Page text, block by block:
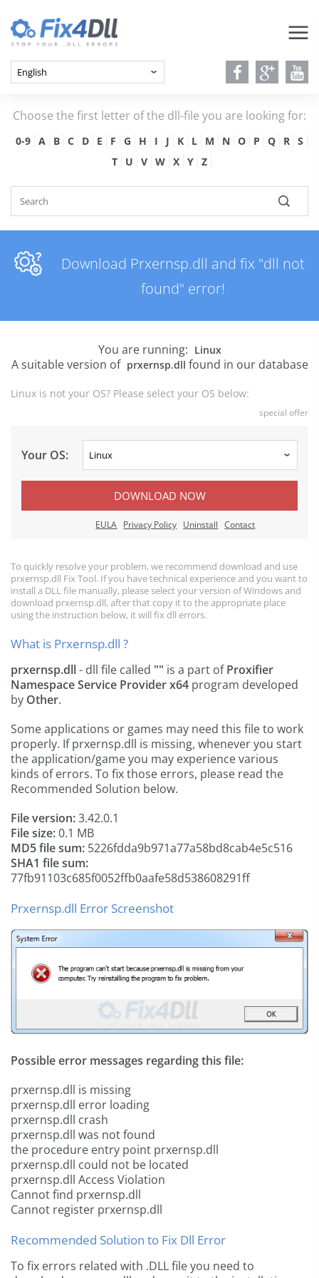
Choose the first letter of the dll-file you are looking for:
0-9 A B C D E F G H I J K L M N O P Q R
S
T
U V W X Y Z
Download Prxernsp.dll and fix "dll not
found" error!
You are running: Linux
A suitable version of prxernsp.dll found in our database
Linux is not your OS? Please select your OS below:
special offer
Your OS:
DOWNLOAD NOW
EULA Privacy Policy Uninstall Contact
To quickly resolve your problem, we recommend download and use
prxernsp.dll Fix Tool. If you have technical experience and you want to
install a DLL file manually, please select your version of Windows and
download prxernsp.dll, after that copy it to the appropriate place
using the instruction below, it will fix dll errors.
What is Prxernsp.dll ?
prxernsp.dll- dll file called "" is a part ofProxifier
Namespace Service Provider x64 program developed
by Other.
Some applications or games may need this file to work
properly. If prxernsp.dll is missing, whenever you start
the application/game you may experience various
kinds of errors. To fix those errors, please read the
Recommended Solution below.
File version:3.42.0.1
File size:0.1 MB
MD5 file sum: 5226fdda9b971a77a58bd8cab4e5c516
SHA1 file sum:
77fb91103c685f0052ffb0aafe58d538608291ff
Prxernsp.dll Error Screenshot
Possible error messages regarding this file:
prxernsp.dll is missing
prxernsp.dll error loading
prxernsp.dll crash
prxernsp.dll was not found
the procedure entry point prxernsp.dll
prxernsp.dll could not be located
prxernsp.dll Access Violation
Cannot find prxernsp.dll
Cannot register prxernsp.dll
Recommended Solution to Fix Dll Error
To fix errors related with .DLL file you need to